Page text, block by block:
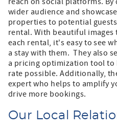
wider audience and
properties to potential
rental. With beautiful images
each rental, it's easy to see
a stay with them. They also
a pricing optimization tool to
rate possible. Additionally,
expert who helps to amplify
drive more bookings.
Our Local